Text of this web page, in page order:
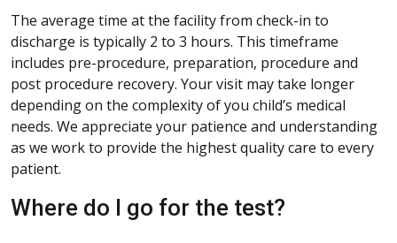
The average time at the facility from check-in to
discharge is typically 2 to 3 hours. This timeframe
includes pre-procedure, preparation, procedure and
post procedure recovery. Your visit may take longer
depending on the complexity of you child’s medical
needs. We appreciate your patience and understanding
as we work to provide the highest quality care to every
patient.
Where do I go for the test?